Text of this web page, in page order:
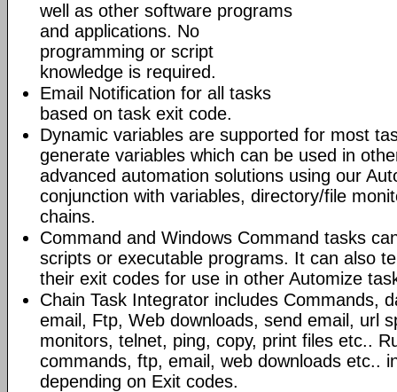
well as other software programs
and applications. No
programming or script
knowledge is required.
Email Notification for all tasks
based on task exit code.
Dynamic variables are supported for most
generate variables which can be used in
advanced automation solutions using our
conjunction with variables, directory/file
chains.
Command and Windows Command tasks
scripts or executable programs. It can also
their exit codes for use in other Automize
Chain Task Integrator includes Commands,
email, Ftp, Web downloads, send email, url
monitors, telnet, ping, copy, print files etc..
commands, ftp, email, web downloads etc..
depending on Exit codes.